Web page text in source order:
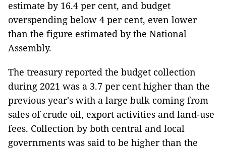
estimate by 16.4 per cent, and budget
overspending below 4 per cent, even lower
than the figure estimated by the National
Assembly.
The treasury reported the budget collection
during 2021 was a 3.7 per cent higher than the
previous year's with a large bulk coming from
sales of crude oil, export activities and land-use
fees. Collection by both central and local
governments was said to be higher than the